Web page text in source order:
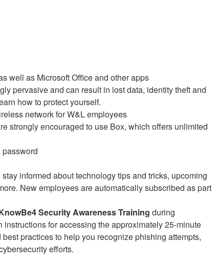
well as Microsoft Office and other apps
pervasive and can result in lost data, identity theft and
how to protect yourself.
network for W&L employees
strongly encouraged to use Box, which offers unlimited
informed about technology tips and tricks, upcoming
New employees are automatically subscribed as part
Security Awareness Training during
for accessing the approximately 25-minute
practices to help you recognize phishing attempts,
efforts.